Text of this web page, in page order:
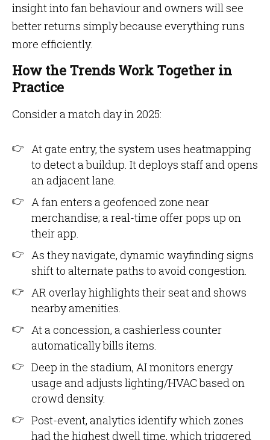
insight into fan behaviour and owners will see
better returns simply because everything runs
more efficiently.
How the Trends Work Together in
Practice
Consider a match day in 2025:
At gate entry, the system uses heatmapping
to detect a buildup. It deploys staff and opens
an adjacent lane.
A fan enters a geofenced zone near
merchandise; a real-time offer pops up on
their app.
As they navigate, dynamic wayfinding signs
shift to alternate paths to avoid congestion.
AR overlay highlights their seat and shows
nearby amenities.
At a concession, a cashierless counter
automatically bills items.
Deep in the stadium, AI monitors energy
usage and adjusts lighting/HVAC based on
crowd density.
Post-event, analytics identify which zones
had the highest dwell time, which triggered